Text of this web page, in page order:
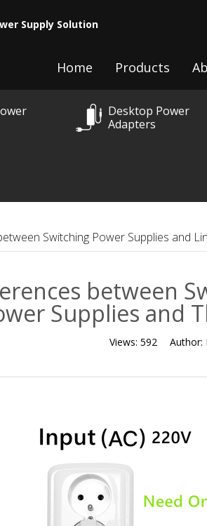
Supply Solution
Home Products
Desktop Power
Adapters
Switching Power Supplies and
between
Supplies and
Views: 592 Author: